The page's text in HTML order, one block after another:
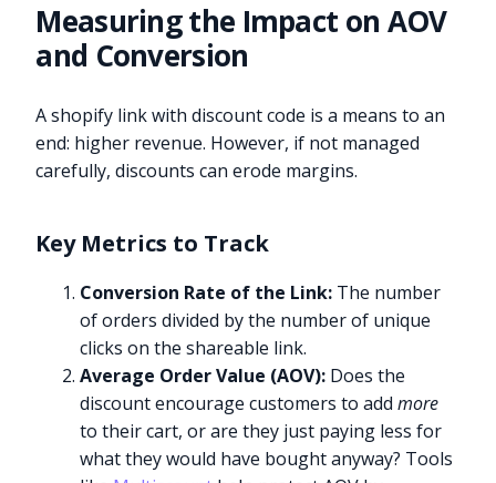
Measuring the Impact on AOV
and Conversion
A shopify link with discount code is a means to an
end: higher revenue. However, if not managed
carefully, discounts can erode margins.
Key Metrics to Track
Conversion Rate of the Link: The number
of orders divided by the number of unique
clicks on the shareable link.
Average Order Value (AOV): Does the
discount encourage customers to addmore
to their cart, or are they just paying less for
what they would have bought anyway? Tools